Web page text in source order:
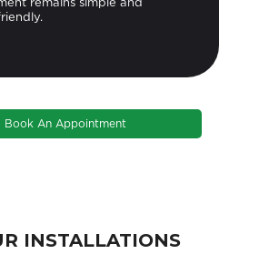
remains simple and
Book An Appointment
INSTALLATIONS